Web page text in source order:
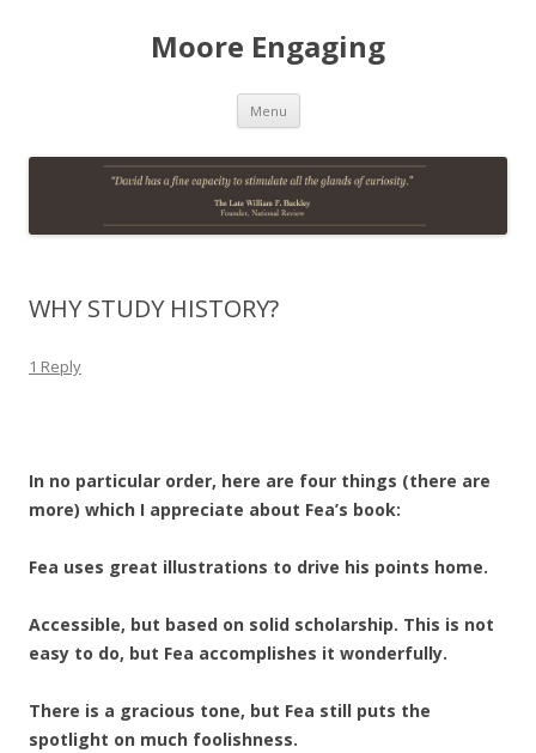
Moore Engaging
Menu Skip
content
WHY STUDY HISTORY?
1 Reply
In no particular order, here are four things (there are
more) which I appreciate about Fea’s book:
Fea uses great illustrations to drive his points home.
Accessible, but based on solid scholarship. This is not
easy to do, but Fea accomplishes it wonderfully.
There is a gracious tone, but Fea still puts the
spotlight on much foolishness.